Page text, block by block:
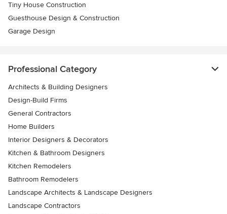
Tiny House Construction
Guesthouse Design & Construction
Garage Design
Professional Category
Architects & Building Designers
Design-Build Firms
General Contractors
Home Builders
Interior Designers & Decorators
Kitchen & Bathroom Designers
Kitchen Remodelers
Bathroom Remodelers
Landscape Architects & Landscape Designers
Landscape Contractors